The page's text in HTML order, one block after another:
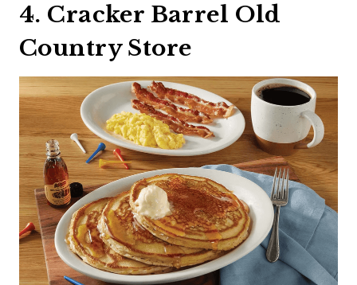
4. Cracker Barrel Old
Country Store